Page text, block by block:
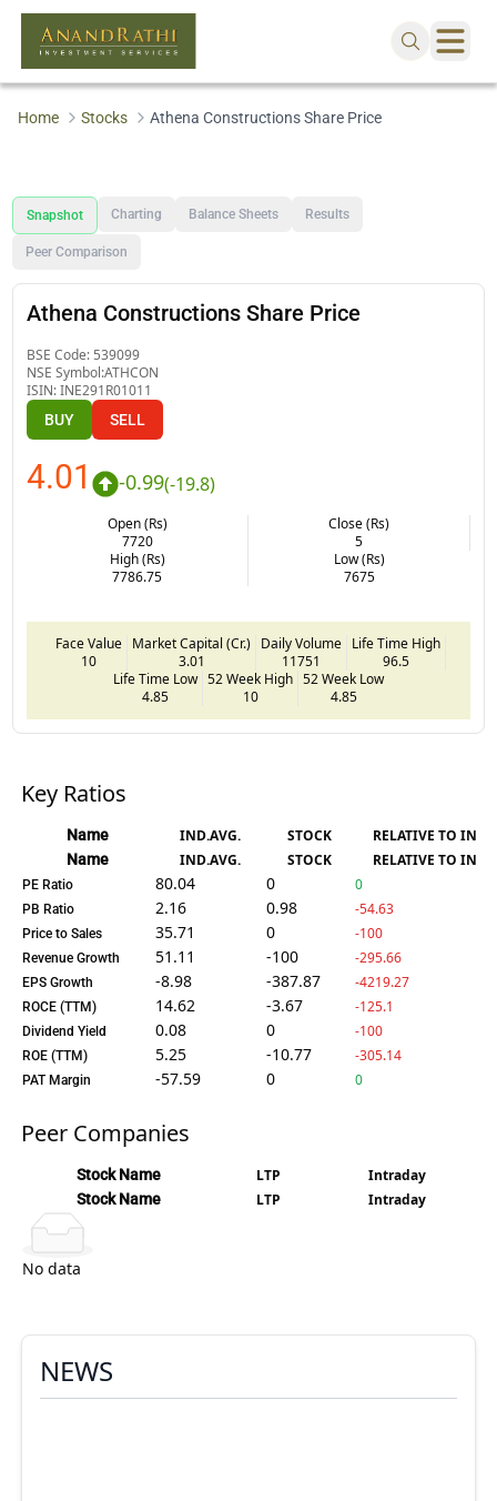
Home Stocks Athena Constructions Share Price
Snapshot Charting Balance Sheets Results
Peer Comparison
Athena Constructions Share Price
BSE Code: 539099
NSE Symbol:ATHCON
ISIN:INE291R01011
BUY SELL
4.01 -0.99(-19.8)
Open (Rs)
7720
Close (Rs)
5
High (Rs)
7786.75
Low (Rs)
7675
Face Value
10
Market Capital (Cr.)
3.01
Daily Volume
11751
Life Time High
96.5
Life Time Low
4.85
52 Week High
10
52 Week Low
4.85
Key Ratios
Name IND.AVG. STOCK RELATIVE TO IND.
Name IND.AVG. STOCK RELATIVE TO IND.
PE Ratio 80.04 0 0
PB Ratio 2.16 0.98 -54.63
Price to Sales 35.71 0 -100
Revenue Growth 51.11 -100 -295.66
EPS Growth -8.98 -387.87 -4219.27
ROCE (TTM) 14.62 -3.67 -125.1
Dividend Yield 0.08 0 -100
ROE (TTM) 5.25 -10.77 -305.14
PAT Margin -57.59 0 0
Peer Companies
Stock Name LTP Intraday
Stock Name LTP Intraday
No data
NEWS